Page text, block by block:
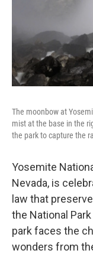
The moonbow at
mist at the base in the
the park to capture the
Yosemite
Nevada, is
law that
the National
park faces the
wonders from